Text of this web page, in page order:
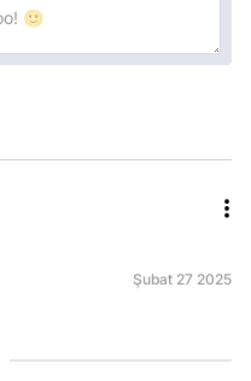
Şubat 27 2025